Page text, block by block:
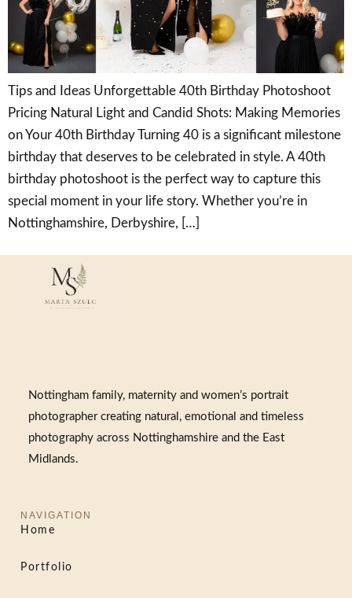
Tips and Ideas Unforgettable 40th Birthday Photoshoot
Pricing Natural Light and Candid Shots: Making Memories
on Your 40th Birthday Turning 40 is a significant milestone
birthday that deserves to be celebrated in style. A 40th
birthday photoshoot is the perfect way to capture this
special moment in your life story. Whether you’re in
Nottinghamshire, Derbyshire, […]
Nottingham family, maternity and women’s portrait
photographer creating natural, emotional and timeless
photography across Nottinghamshire and the East
Midlands.
NAVIGATION
Home
Portfolio